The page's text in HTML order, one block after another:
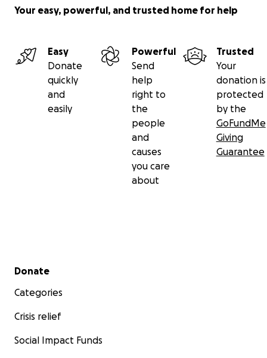
Your easy, powerful, and trusted home for help
Easy
Donate
quickly
and
easily
Powerful
Send
help
right to
the
people
and
causes
you care
about
Trusted
Your
donation is
protected
by the
GoFundMe
Giving
Guarantee
Secondary menu
Donate
Categories
Crisis relief
Social Impact Funds